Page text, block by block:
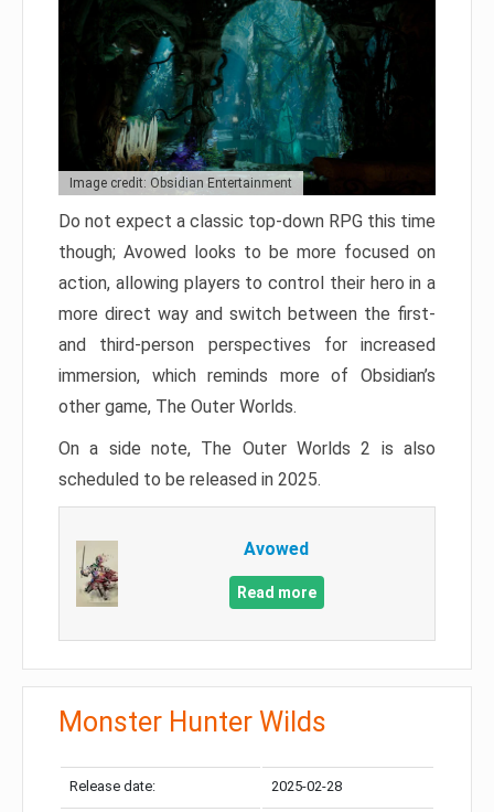
Image credit: Obsidian Entertainment
Do not expect a classic top-down RPG this time
though; Avowed looks to be more focused on
action, allowing players to control their hero in a
more direct way and switch between the first-
and third-person perspectives for increased
immersion, which reminds more of Obsidian’s
other game, The Outer Worlds.
On a side note, The Outer Worlds 2 is also
scheduled to be released in 2025.
Avowed
Read more
Monster Hunter Wilds
Release date: 2025-02-28